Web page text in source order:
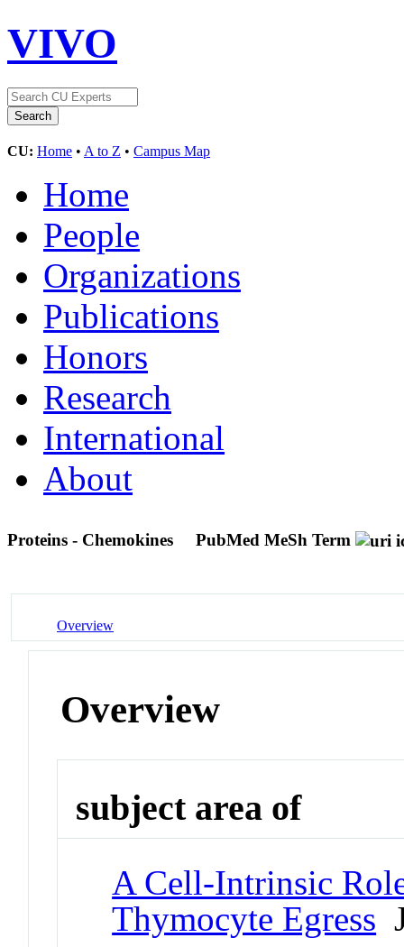
VIVO
CU: Home • A to Z • Campus Map
Home
People
Organizations
Publications
Honors
Research
International
About
Proteins - Chemokines PubMed MeSh Term
Overview
Overview
subject area of
A Cell-Intrinsic
Thymocyte Egress